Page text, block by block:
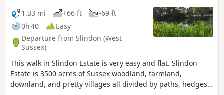
1.33 mi
+66 ft
-69 ft
0h 40
Easy
Departure from Slindon (West
Sussex)
This walk in Slindon Estate is very easy and flat. Slindon
Estate is 3500 acres of Sussex woodland, farmland,
downland, and pretty villages all divided by paths, hedges,